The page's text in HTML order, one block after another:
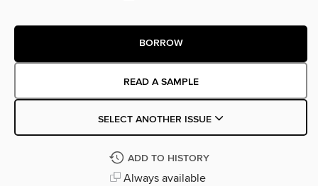
BORROW
READ A SAMPLE
SELECT ANOTHER ISSUE
ADD TO HISTORY
Always available